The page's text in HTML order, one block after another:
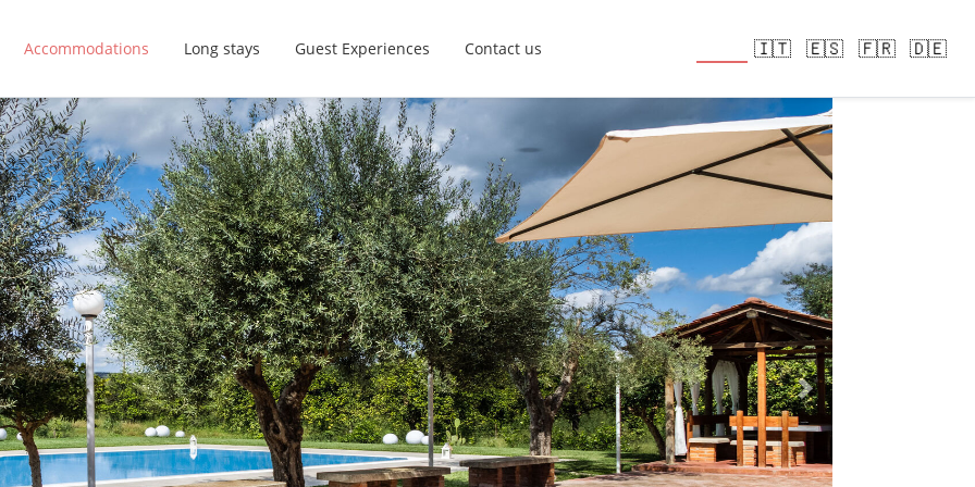
Accommodations Long stays Guest Experiences Contact us 🇮🇹 🇪🇸 🇫🇷 🇩🇪